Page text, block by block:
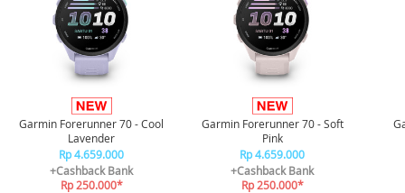
Garmin Forerunner 70 - Cool
Lavender
Rp 4.659.000
+Cashback Bank
Rp 250.000*
Garmin Forerunner 70 - Soft
Pink
Rp 4.659.000
+Cashback Bank
Rp 250.000*